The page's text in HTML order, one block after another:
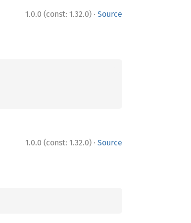
1.0.0 (const: 1.32.0) · Source
1.0.0 (const: 1.32.0) · Source